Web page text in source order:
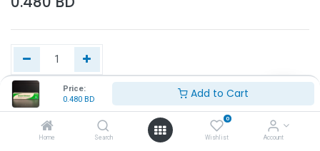
Price:
0.480 BD Add to Cart
Home Search
0
Wishlist Account
Add to Cart
Buy Now